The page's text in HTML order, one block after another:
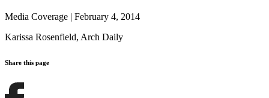
Media Coverage | February 4, 2014
Karissa Rosenfield, Arch Daily
Share this page